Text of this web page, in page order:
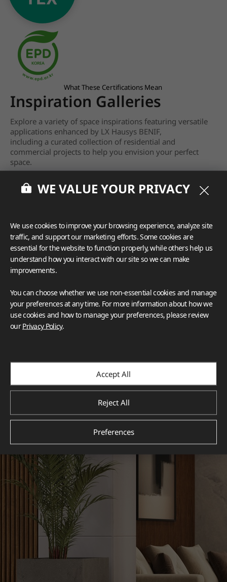
What These Certifications Mean
Inspiration Galleries
Explore a variety of space inspirations featuring versatile
applications enhanced by LX Hausys BENIF,
including a curated collection of residential and
commercial projects to help you envision your perfect
space.
View moreWE VALUE YOUR PRIVACY
We use cookies to improve your browsing experience, analyze site
traffic, and support our marketing efforts. Some cookies are
essential for the website to function properly, while others help us
understand how you interact with our site so we can make
improvements.
You can choose whether we use non-essential cookies and manage
your preferences at any time. For more information about how we
use cookies and how to manage your preferences, please review
ourPrivacy Policy.
Accept All
Reject All
Preferences